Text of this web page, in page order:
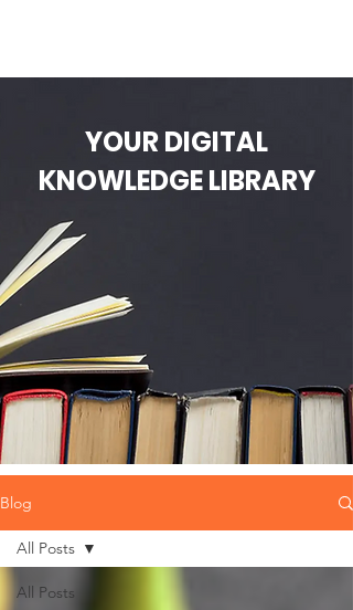
YOUR DIGITAL
KNOWLEDGE LIBRARY
Blog
All Posts
All Posts